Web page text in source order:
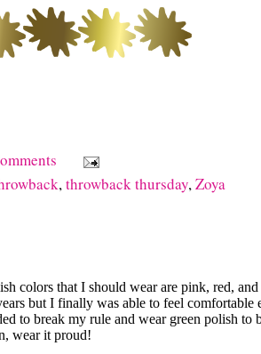
,throwback thursday,Zoya